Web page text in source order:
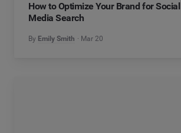
How to Optimize Your Brand for Social
Media Search
By Emily Smith Mar 20